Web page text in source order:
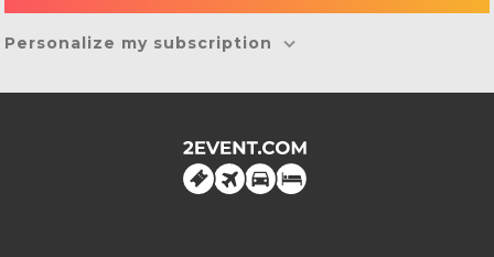
Personalize my subscription